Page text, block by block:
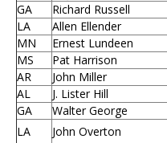
GA
Richard Russell
LA
Allen Ellender
MN
Ernest Lundeen
MS
Pat Harrison
AR
John Miller
AL
J. Lister Hill
GA
Walter George
LA
John Overton